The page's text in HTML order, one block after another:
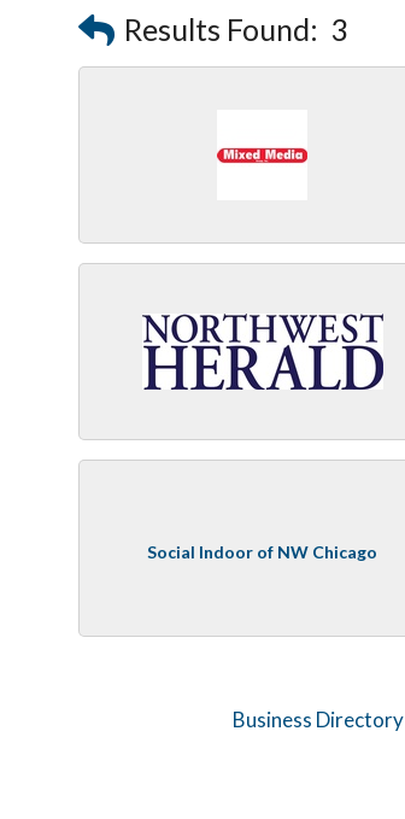
Results Found: 3
Social Indoor of NW Chicago
Business Directory